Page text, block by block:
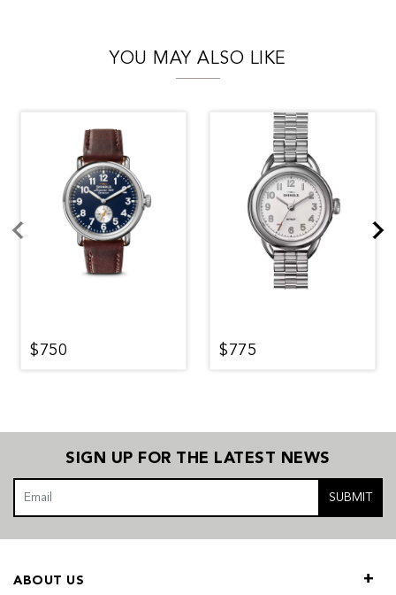
YOU MAY ALSO LIKE
$750 $775
SIGN UP FOR THE LATEST NEWS
SUBMIT
ABOUT US